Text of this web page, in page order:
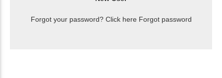
Forgot your password? Click here Forgot password